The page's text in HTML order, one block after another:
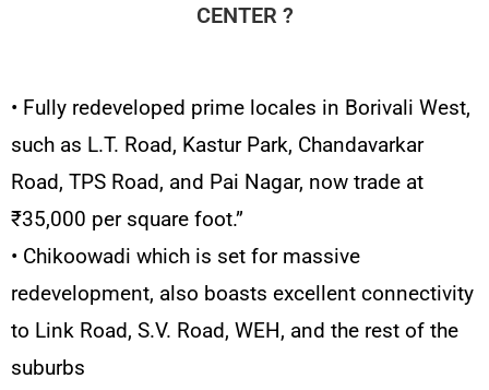
CENTER ?
• Fully redeveloped prime locales in Borivali West,
such as L.T. Road, Kastur Park, Chandavarkar
Road, TPS Road, and Pai Nagar, now trade at
₹35,000 per square foot.”
• Chikoowadi which is set for massive
redevelopment, also boasts excellent connectivity
to Link Road, S.V. Road, WEH, and the rest of the
suburbs